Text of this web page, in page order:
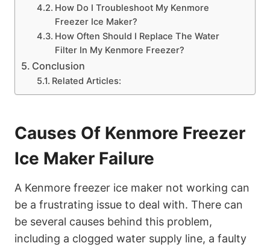
How Do I Troubleshoot My Kenmore
Freezer Ice Maker?
How Often Should I Replace The Water
Filter In My Kenmore Freezer?
Conclusion
Related Articles:
Causes Of Kenmore Freezer
Ice Maker Failure
A Kenmore freezer ice maker not working can
be a frustrating issue to deal with. There can
be several causes behind this problem,
including a clogged water supply line, a faulty